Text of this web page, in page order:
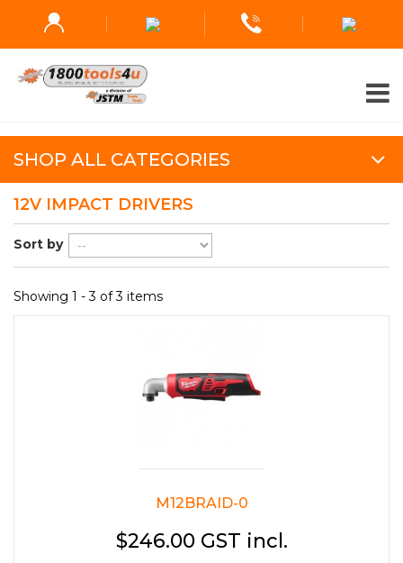
SHOP ALL CATEGORIES
12V IMPACT DRIVERS
Sort by
Showing 1 - 3 of 3 items
M12BRAID-0
$246.00 GST incl.